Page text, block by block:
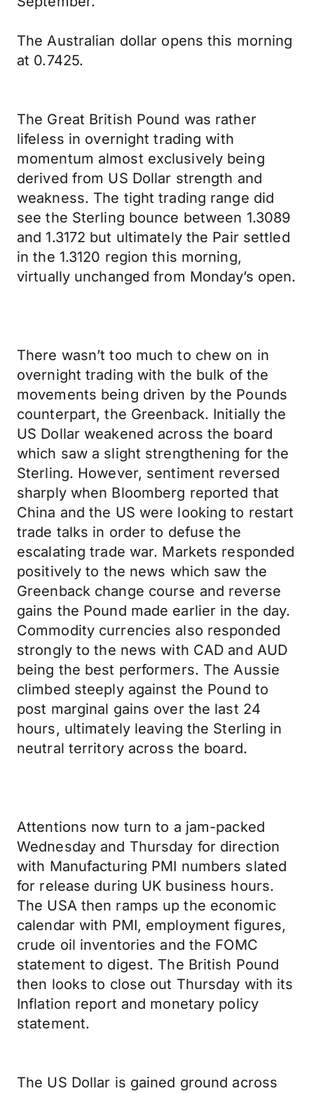
The Australian dollar opens this morning
at 0.7425.
The Great British Pound was rather
lifeless in overnight trading with
momentum almost exclusively being
derived from US Dollar strength and
weakness. The tight trading range did
see the Sterling bounce between 1.3089
and 1.3172 but ultimately the Pair settled
in the 1.3120 region this morning,
virtually unchanged from Monday’s open.
There wasn’t too much to chew on in
overnight trading with the bulk of the
movements being driven by the Pounds
counterpart, the Greenback. Initially the
US Dollar weakened across the board
which saw a slight strengthening for the
Sterling. However, sentiment reversed
sharply when Bloomberg reported that
China and the US were looking to restart
trade talks in order to defuse the
escalating trade war. Markets responded
positively to the news which saw the
Greenback change course and reverse
gains the Pound made earlier in the day.
Commodity currencies also responded
strongly to the news with CAD and AUD
being the best performers. The Aussie
climbed steeply against the Pound to
post marginal gains over the last 24
hours, ultimately leaving the Sterling in
neutral territory across the board.
Attentions now turn to a jam-packed
Wednesday and Thursday for direction
with Manufacturing PMI numbers slated
for release during UK business hours.
The USA then ramps up the economic
calendar with PMI, employment figures,
crude oil inventories and the FOMC
statement to digest. The British Pound
then looks to close out Thursday with its
Inflation report and monetary policy
statement.
The US Dollar is gained ground across